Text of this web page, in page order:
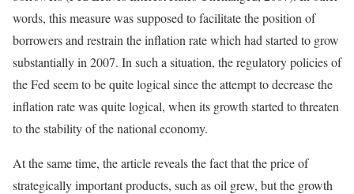
words, this measure was supposed to facilitate the position of
borrowers and restrain the inflation rate which had started to grow
substantially in 2007. In such a situation, the regulatory policies of
the Fed seem to be quite logical since the attempt to decrease the
inflation rate was quite logical, when its growth started to threaten
to the stability of the national economy.
At the same time, the article reveals the fact that the price of
strategically important products, such as oil grew, but the growth